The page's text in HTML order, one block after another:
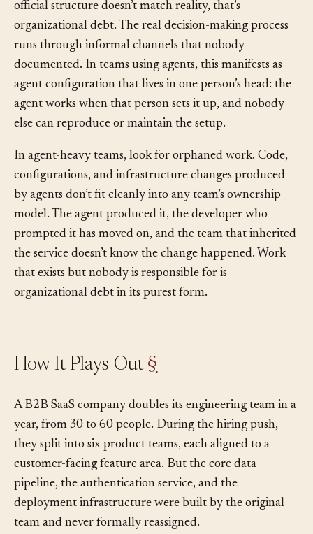
can’t figure out how things actually work because the
official structure doesn’t match reality, that’s
organizational debt. The real decision-making process
runs through informal channels that nobody
documented. In teams using agents, this manifests as
agent configuration that lives in one person’s head: the
agent works when that person sets it up, and nobody
In agent-heavy teams, look for orphaned work. Code,
configurations, and infrastructure changes produced
by agents don’t fit cleanly into any team’s ownership
model. The agent produced it, the developer who
prompted it has moved on, and the team that inherited
the service doesn’t know the change happened. Work
that exists but nobody is responsible for is
A B2B SaaS company doubles its engineering team in a
year, from 30 to 60 people. During the hiring push,
they split into six product teams, each aligned to a
customer-facing feature area. But the core data
pipeline, the authentication service, and the
deployment infrastructure were built by the original